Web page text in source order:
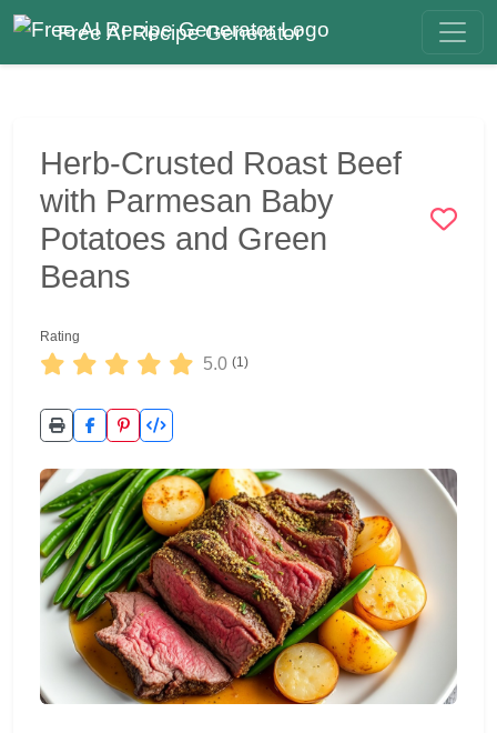
Free AI Recipe Generator
Herb-Crusted Roast Beef
with Parmesan Baby
Potatoes and Green
Beans
Rating
5.0 (1)